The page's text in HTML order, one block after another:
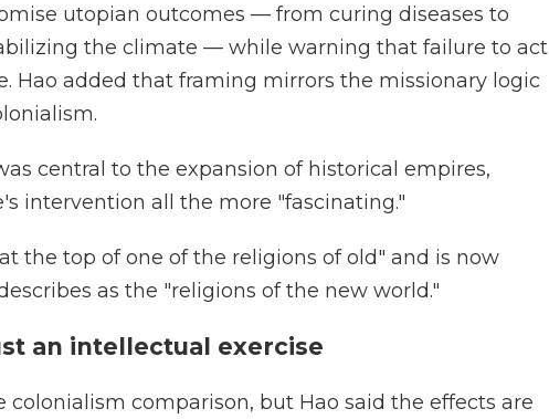
utopian outcomes — from curing diseases to
the climate — while warning that failure to act
Hao added that framing mirrors the missionary logic
central to the expansion of historical empires,
intervention all the more "fascinating."
the top of one of the religions of old" and is now
as the "religions of the new world."
an intellectual exercise
colonialism comparison, but Hao said the effects are